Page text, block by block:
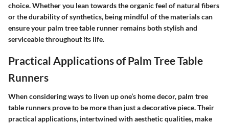
choice. Whether you lean towards the organic feel of natural fibers
or the durability of synthetics, being mindful of the materials can
ensure your palm tree table runner remains both stylish and
serviceable throughout its life.
Practical Applications of Palm Tree Table
Runners
When considering ways to liven up one’s home decor, palm tree
table runners prove to be more than just a decorative piece. Their
practical applications, intertwined with aesthetic qualities, make